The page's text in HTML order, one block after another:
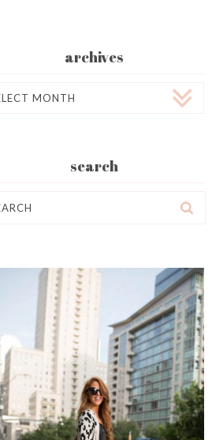
archives
search